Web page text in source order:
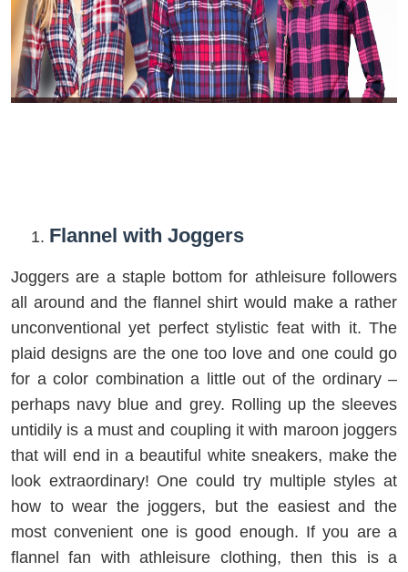
Flannel with Joggers
Joggers are a staple bottom for athleisure followers
all around and the flannel shirt would make a rather
unconventional yet perfect stylistic feat with it. The
plaid designs are the one too love and one could go
for a color combination a little out of the ordinary –
perhaps navy blue and grey. Rolling up the sleeves
untidily is a must and coupling it with maroon joggers
that will end in a beautiful white sneakers, make the
look extraordinary! One could try multiple styles at
how to wear the joggers, but the easiest and the
most convenient one is good enough. If you are a
flannel fan with athleisure clothing, then this is a